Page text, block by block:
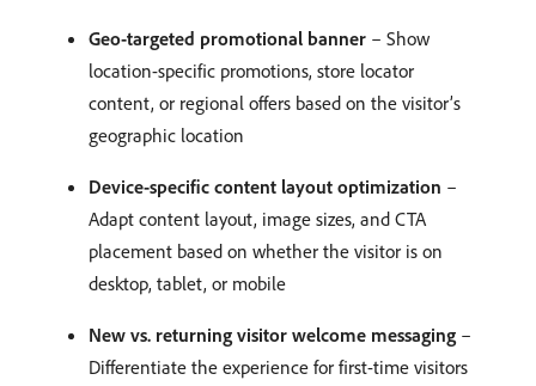
Geo-targeted promotional banner – Show
location-specific promotions, store locator
content, or regional offers based on the visitor’s
geographic location
Device-specific content layout optimization –
Adapt content layout, image sizes, and CTA
placement based on whether the visitor is on
desktop, tablet, or mobile
New vs. returning visitor welcome messaging –
Differentiate the experience for first-time visitors